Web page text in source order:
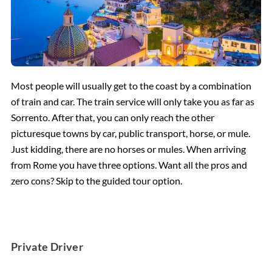
Most people will usually get to the coast by a combination
of train and car. The train service will only take you as far as
Sorrento. After that, you can only reach the other
picturesque towns by car, public transport, horse, or mule.
Just kidding, there are no horses or mules. When arriving
from Rome you have three options. Want all the pros and
zero cons? Skip to the guided tour option.
Private Driver